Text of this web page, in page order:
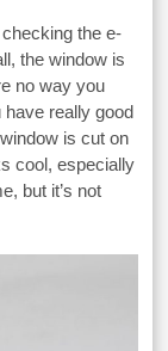
the e-
the window is
no way you
have really good
is cut on
cool, especially
but it’s not